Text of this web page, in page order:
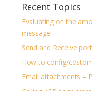
Recent Topics
Evaluating on the
message
Send and Receive
How to config/
Email attachments –